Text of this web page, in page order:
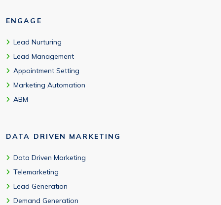
ENGAGE
Lead Nurturing
Lead Management
Appointment Setting
Marketing Automation
ABM
DATA DRIVEN MARKETING
Data Driven Marketing
Telemarketing
Lead Generation
Demand Generation